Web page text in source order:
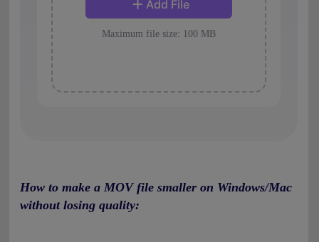
How to make a MOV file smaller on Windows/Mac
without losing quality: